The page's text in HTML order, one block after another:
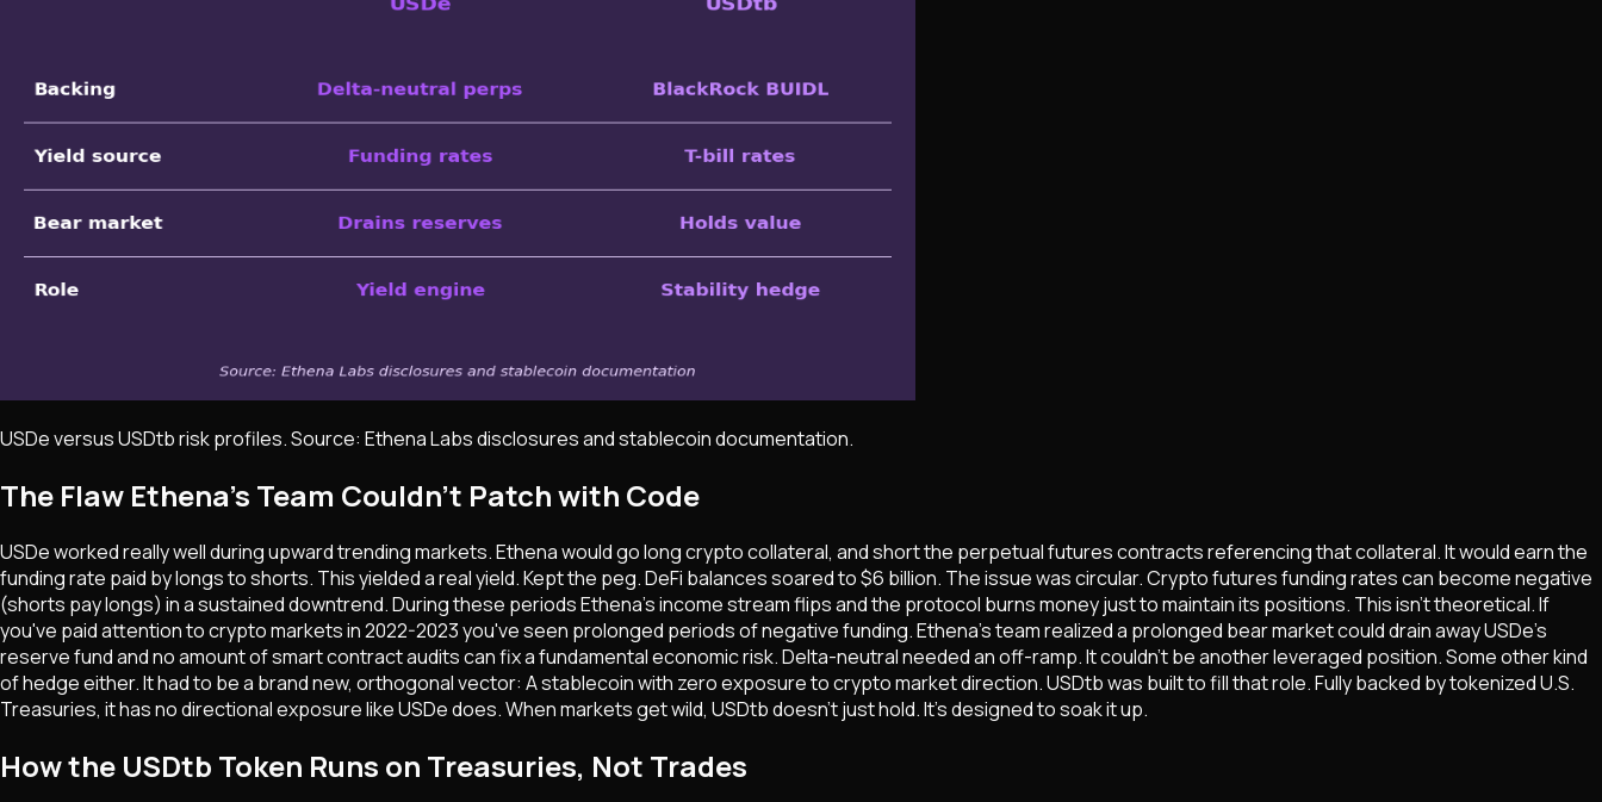
USDe versus USDtb risk profiles. Source: Ethena Labs disclosures and stablecoin documentation.
The Flaw Ethena's Team Couldn't Patch with Code
USDe worked really well during upward trending markets. Ethena would go long crypto collateral, and short the perpetual futures contracts referencing that collateral. It would earn the
funding rate paid by longs to shorts. This yielded a real yield. Kept the peg. DeFi balances soared to $6 billion. The issue was circular. Crypto futures funding rates can become negative
(shorts pay longs) in a sustained downtrend. During these periods Ethena's income stream flips and the protocol burns money just to maintain its positions. This isn't theoretical. If
you've paid attention to crypto markets in 2022-2023 you've seen prolonged periods of negative funding. Ethena's team realized a prolonged bear market could drain away USDe's
reserve fund and no amount of smart contract audits can fix a fundamental economic risk. Delta-neutral needed an off-ramp. It couldn't be another leveraged position. Some other kind
of hedge either. It had to be a brand new, orthogonal vector: A stablecoin with zero exposure to crypto market direction. USDtb was built to fill that role. Fully backed by tokenized U.S.
Treasuries, it has no directional exposure like USDe does. When markets get wild, USDtb doesn't just hold. It's designed to soak it up.
How the USDtb Token Runs on Treasuries, Not Trades